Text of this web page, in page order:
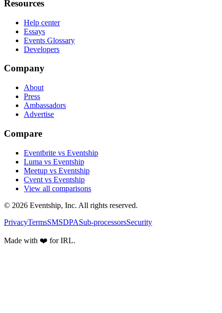
Resources
Help center
Essays
Events Glossary
Developers
Company
About
Press
Ambassadors
Advertise
Compare
Eventbrite vs Eventship
Luma vs Eventship
Meetup vs Eventship
Cvent vs Eventship
View all comparisons
© 2026 Eventship, Inc. All rights reserved.
PrivacyTermsSMSDPASub-processorsSecurity
Made with ❤️ for IRL.